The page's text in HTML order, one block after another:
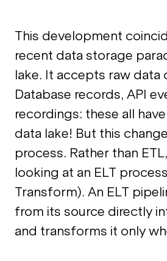
This development
recent data storage
lake. It accepts raw data
Database records, API
recordings: these all
data lake! But this
process. Rather than
looking at an ELT
Transform). An ELT
from its source directly
and transforms it only